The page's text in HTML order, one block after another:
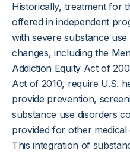
Historically, treatment for
offered in independent
with severe substance use
changes, including the
Addiction Equity Act of
Act of 2010, require U.S.
provide prevention,
substance use disorders
provided for other medical
This integration of